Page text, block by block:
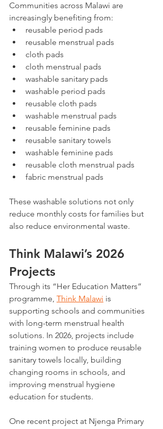
Communities across Malawi are
increasingly benefiting from:
reusable period pads
reusable menstrual pads
cloth pads
cloth menstrual pads
washable sanitary pads
washable period pads
reusable cloth pads
washable menstrual pads
reusable feminine pads
reusable sanitary towels
washable feminine pads
reusable cloth menstrual pads
fabric menstrual pads
These washable solutions not only
reduce monthly costs for families but
also reduce environmental waste.
Think Malawi’s 2026
Projects
Through its “Her Education Matters”
programme, Think Malawi is
supporting schools and communities
with long-term menstrual health
solutions. In 2026, projects include
training women to produce reusable
sanitary towels locally, building
changing rooms in schools, and
improving menstrual hygiene
education for students.
One recent project at Njenga Primary